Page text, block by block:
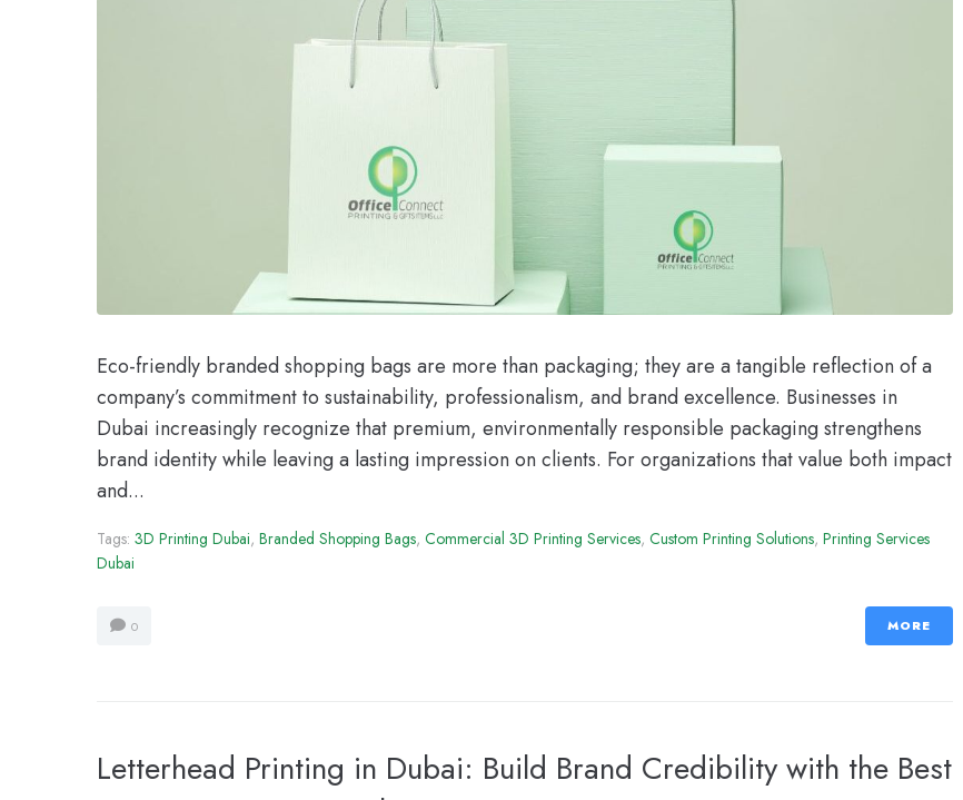
Eco-friendly branded shopping bags are more than packaging; they are a tangible reflection of a
company’s commitment to sustainability, professionalism, and brand excellence. Businesses in
Dubai increasingly recognize that premium, environmentally responsible packaging strengthens
brand identity while leaving a lasting impression on clients. For organizations that value both impact
and...
Tags: 3D Printing Dubai, Branded Shopping Bags, Commercial 3D Printing Services, Custom Printing Solutions, Printing Services
Dubai
0 MORE
Letterhead Printing in Dubai: Build Brand Credibility with the Best